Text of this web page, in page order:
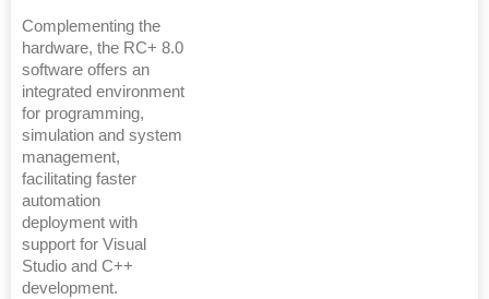
Complementing the
hardware, the RC+ 8.0
software offers an
integrated environment
for programming,
simulation and system
management,
facilitating faster
automation
deployment with
support for Visual
Studio and C++
development.